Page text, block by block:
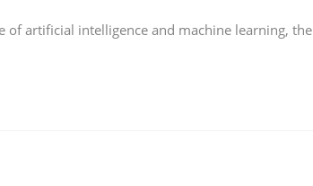
of artificial intelligence and machine learning, the